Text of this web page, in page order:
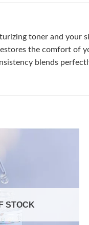
toner and your
the comfort of
blends
STOCK